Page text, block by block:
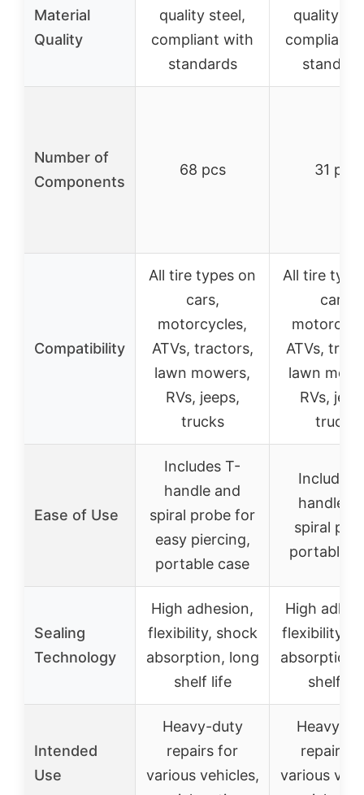
Material
Quality
quality steel,
compliant with
standards
quality
compliant
Number of
Components
68 pcs 31 pcs
Compatibility
All tire types on
cars,
motorcycles,
ATVs, tractors,
lawn mowers,
RVs, jeeps,
trucks
All tire
cars,
ATVs,
lawn
RVs,
trucks
Ease of Use
Includes T-
handle and
spiral probe for
easy piercing,
portable case
Includes
handle
spiral
portable
Sealing
Technology
High adhesion,
flexibility, shock
absorption, long
shelf life
High
flexibility,
absorption,
shelf
Intended
Use
Heavy-duty
repairs for
various vehicles,
Heavy-
repairs
various